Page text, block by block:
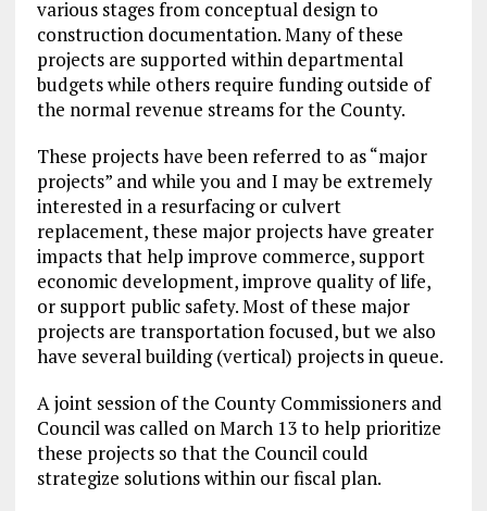
various stages from conceptual design to
construction documentation. Many of these
projects are supported within departmental
budgets while others require funding outside of
the normal revenue streams for the County.
These projects have been referred to as “major
projects” and while you and I may be extremely
interested in a resurfacing or culvert
replacement, these major projects have greater
impacts that help improve commerce, support
economic development, improve quality of life,
or support public safety. Most of these major
projects are transportation focused, but we also
have several building (vertical) projects in queue.
A joint session of the County Commissioners and
Council was called on March 13 to help prioritize
these projects so that the Council could
strategize solutions within our fiscal plan.